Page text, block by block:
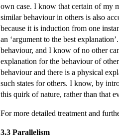
own case. I know that certain of my
similar behaviour in others is also
because it is induction from one
an ‘argument to the best
behaviour, and I know of no other
explanation for the behaviour of
behaviour and there is a physical
such states for others. I know, by
this quirk of nature, rather than that
For more detailed treatment and
3.3 Parallelism